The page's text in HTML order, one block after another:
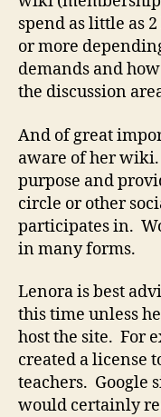
spend as little as
or more
demands and
the discussion
And of great
aware of her
purpose and
circle or other
participates in.
in many forms.
Lenora is best
this time unless
host the site. For
created a license
teachers. Google
would certainly